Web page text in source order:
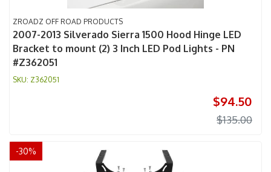
ZROADZ OFF ROAD PRODUCTS
2007-2013 Silverado Sierra 1500 Hood Hinge LED
Bracket to mount (2) 3 Inch LED Pod Lights - PN
#Z362051
Z362051
$94.50
$135.00
-30%